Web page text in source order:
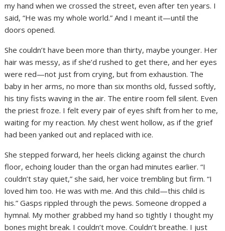
my hand when we crossed the street, even after ten years. I
said, “He was my whole world.” And I meant it—until the
doors opened.
She couldn’t have been more than thirty, maybe younger. Her
hair was messy, as if she’d rushed to get there, and her eyes
were red—not just from crying, but from exhaustion. The
baby in her arms, no more than six months old, fussed softly,
his tiny fists waving in the air. The entire room fell silent. Even
the priest froze. I felt every pair of eyes shift from her to me,
waiting for my reaction. My chest went hollow, as if the grief
had been yanked out and replaced with ice.
She stepped forward, her heels clicking against the church
floor, echoing louder than the organ had minutes earlier. “I
couldn’t stay quiet,” she said, her voice trembling but firm. “I
loved him too. He was with me. And this child—this child is
his.” Gasps rippled through the pews. Someone dropped a
hymnal. My mother grabbed my hand so tightly I thought my
bones might break. I couldn’t move. Couldn’t breathe. I just